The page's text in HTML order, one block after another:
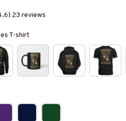
23 reviews
T-shirt